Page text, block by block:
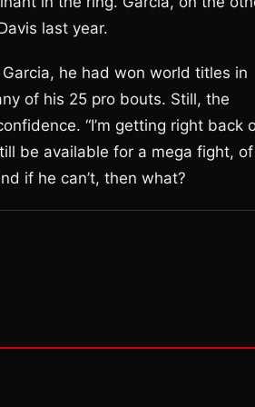
last year.
he had won world titles in
of his 25 pro bouts. Still, the
“I’m getting right back
be available for a mega fight, of
if he can’t, then what?